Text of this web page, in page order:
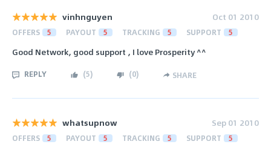
vinhnguyen Oct 01 2010
OFFERS 5 PAYOUT 5 TRACKING 5 SUPPORT 5
Good Network, good support , I love Prosperity ^^
REPLY (5) (0) SHARE
whatsupnow Sep 01 2010
OFFERS 5 PAYOUT 5 TRACKING 5 SUPPORT 5